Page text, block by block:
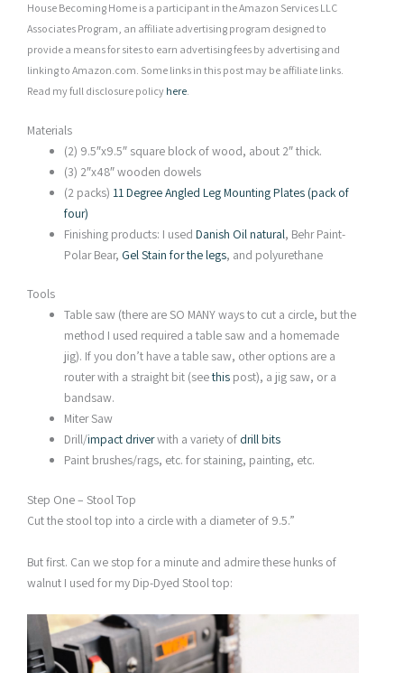
House Becoming Home is a participant in the Amazon Services LLC
Associates Program, an affiliate advertising program designed to
provide a means for sites to earn advertising fees by advertising and
linking to Amazon.com. Some links in this post may be affiliate links.
Read my full disclosure policy here.
Materials
(2) 9.5″x9.5″ square block of wood, about 2″ thick.
(3) 2″x48″ wooden dowels
(2 packs)11 Degree Angled Leg Mounting Plates (pack of
four)
Finishing products: I usedDanish Oil natural, Behr Paint-
Polar Bear, Gel Stain for the legs, and polyurethane
Tools
Table saw (there are SO MANY ways to cut a circle, but the
method I used required a table saw and a homemade
jig). If you don’t have a table saw, other options are a
router with a straight bit (seethis post), a jig saw, or a
bandsaw.
Miter Saw
Drill/impact driverwith a variety of drill bits
Paint brushes/rags, etc. for staining, painting, etc.
Step One – Stool Top
Cut the stool top into a circle with a diameter of 9.5.”
But first. Can we stop for a minute and admire these hunks of
walnut I used for my Dip-Dyed Stool top: